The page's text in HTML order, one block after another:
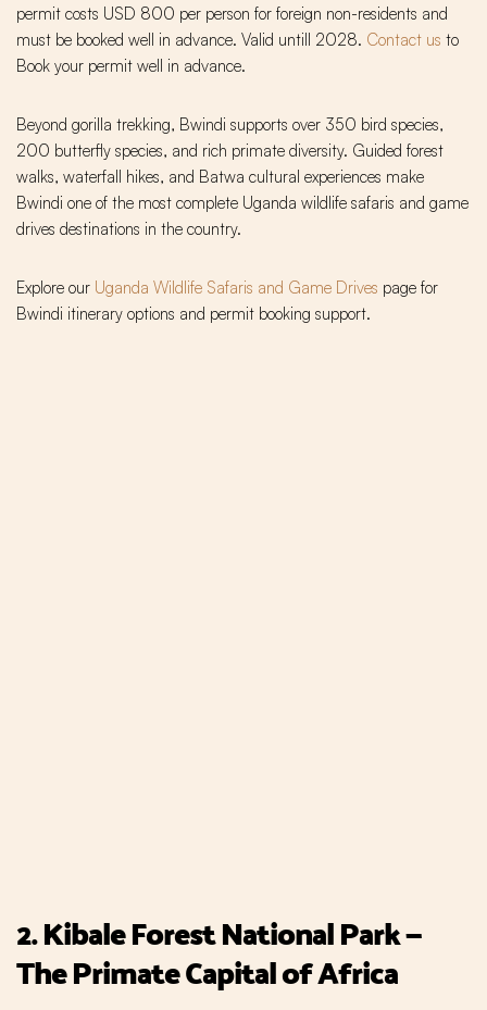
permit costs USD 800 per person for foreign non-residents and
must be booked well in advance. Valid untill 2028. Contact us to
Book your permit well in advance.
Beyond gorilla trekking, Bwindi supports over 350 bird species,
200 butterfly species, and rich primate diversity. Guided forest
walks, waterfall hikes, and Batwa cultural experiences make
Bwindi one of the most complete Uganda wildlife safaris and game
drives destinations in the country.
Explore our Uganda Wildlife Safaris and Game Drives page for
Bwindi itinerary options and permit booking support.
2. Kibale Forest National Park —
The Primate Capital of Africa